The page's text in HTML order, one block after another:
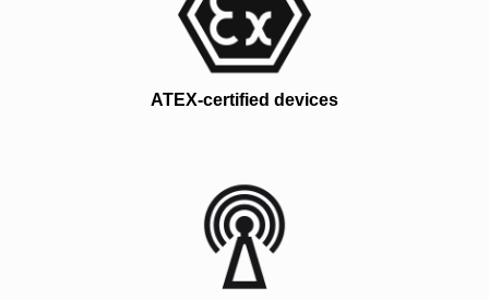
ATEX-certified devices